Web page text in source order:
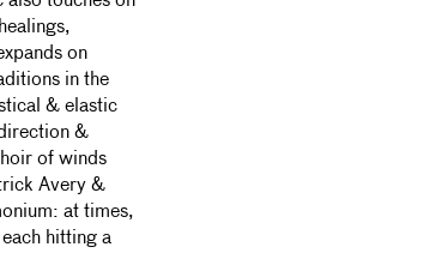
on
in the
& elastic
&
of winds
Avery &
at times,
hitting a